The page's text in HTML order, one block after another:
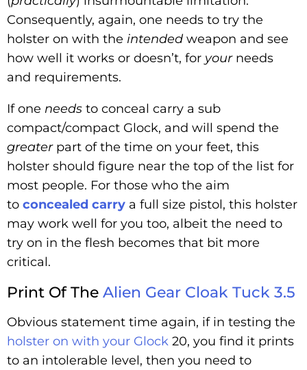
Consequently, again, one needs to try the
holster on with the intended weapon and see
how well it works or doesn’t, for yourneeds
and requirements.
If one needs to conceal carry a sub
compact/compact Glock, and will spend the
greater part of the time on your feet, this
holster should figure near the top of the list for
most people. For those who the aim
to concealed carry a full size pistol, this holster
may work well for you too, albeit the need to
try on in the flesh becomes that bit more
critical.
Print Of The Alien Gear Cloak Tuck 3.5
Obvious statement time again, if in testing the
holster on with your Glock 20, you find it prints
to an intolerable level, then you need to